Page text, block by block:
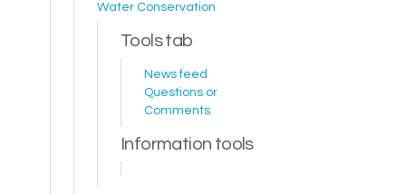
Water Conservation
Tools tab
News feed
Questions or
Comments
Information tools